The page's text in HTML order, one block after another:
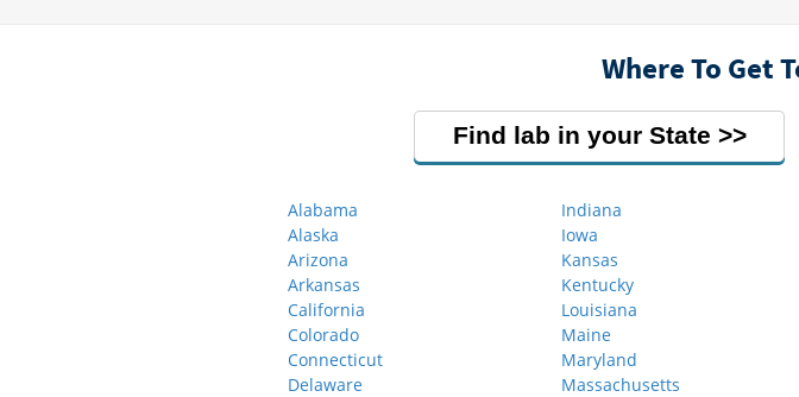
Where To Get
Find lab in your State
Alabama
Alaska
Arizona
Arkansas
California
Colorado
Connecticut
Delaware
Indiana
Iowa
Kansas
Kentucky
Louisiana
Maine
Maryland
Massachusetts